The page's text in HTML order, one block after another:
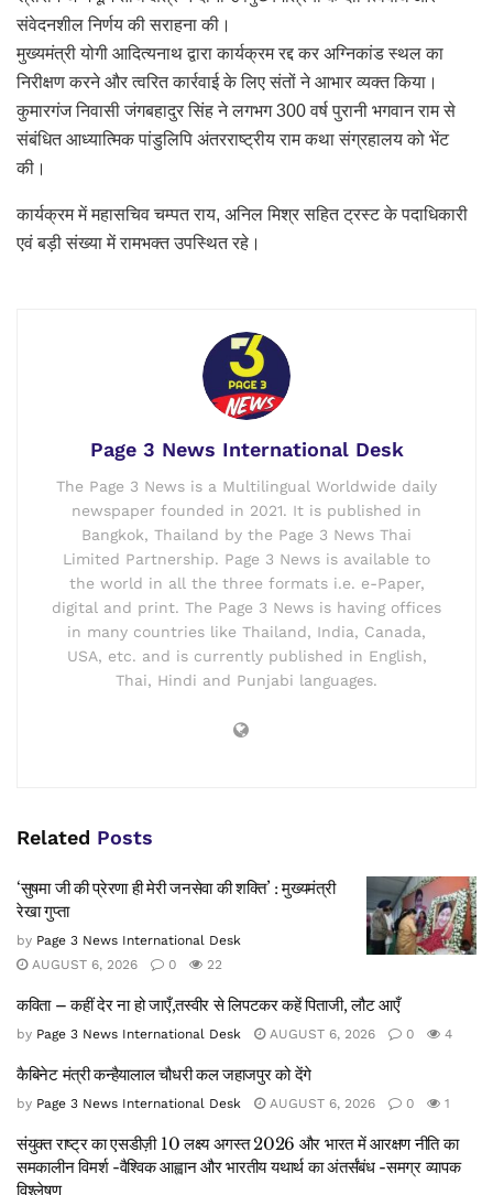
संवेदनशील निर्णय की सराहना की।
मुख्यमंत्री योगी आदित्यनाथ द्वारा कार्यक्रम रद्द कर अग्निकांड स्थल का
निरीक्षण करने और त्वरित कार्रवाई के लिए संतों ने आभार व्यक्त किया।
कुमारगंज निवासी जंगबहादुर सिंह ने लगभग 300 वर्ष पुरानी भगवान राम से
संबंधित आध्यात्मिक पांडुलिपि अंतरराष्ट्रीय राम कथा संग्रहालय को भेंट
की।
कार्यक्रम में महासचिव चम्पत राय, अनिल मिश्र सहित ट्रस्ट के पदाधिकारी
एवं बड़ी संख्या में रामभक्त उपस्थित रहे।
Page 3 News International Desk
The Page 3 News is a Multilingual Worldwide daily
newspaper founded in 2021. It is published in
Bangkok, Thailand by the Page 3 News Thai
Limited Partnership. Page 3 News is available to
the world in all the three formats i.e. e-Paper,
digital and print. The Page 3 News is having offices
in many countries like Thailand, India, Canada,
USA, etc. and is currently published in English,
Thai, Hindi and Punjabi languages.
Related Posts
‘सुषमा जी की प्रेरणा ही मेरी जनसेवा की शक्ति’ : मुख्यमंत्री
रेखा गुप्ता
by Page 3 News International Desk
AUGUST 6, 2026
0 22
कविता – कहीं देर ना हो जाएँ,तस्वीर से लिपटकर कहें पिताजी, लौट आएँ
by Page 3 News International Desk AUGUST 6, 2026 0 4
कैबिनेट मंत्री कन्हैयालाल चौधरी कल जहाजपुर को देंगे
by Page 3 News International Desk AUGUST 6, 2026 0 1
संयुक्त राष्ट्र का एसडीज़ी 10 लक्ष्य अगस्त 2026 और भारत में आरक्षण नीति का
समकालीन विमर्श -वैश्विक आह्वान और भारतीय यथार्थ का अंतर्संबंध -समग्र व्यापक
विश्लेषण